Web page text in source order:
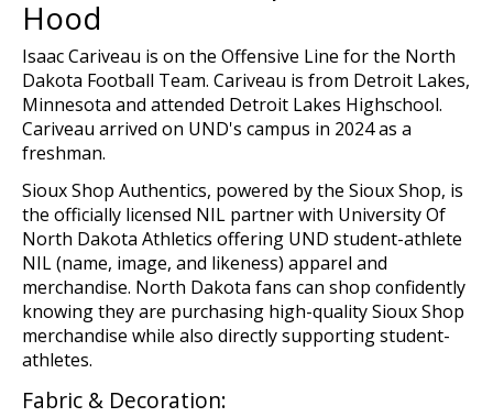
Hood
Isaac Cariveau is on the Offensive Line for the North
Dakota Football Team. Cariveau is from Detroit Lakes,
Minnesota and attended Detroit Lakes Highschool.
Cariveau arrived on UND's campus in 2024 as a
freshman.
Sioux Shop Authentics, powered by the Sioux Shop, is
the officially licensed NIL partnerwith University Of
North Dakota Athletics offering UND student-athlete
NIL (name, image, and likeness) apparel and
merchandise. North Dakota fans can shop confidently
knowing they are purchasing high-quality Sioux Shop
merchandise while also directly supporting student-
athletes.
Fabric & Decoration: